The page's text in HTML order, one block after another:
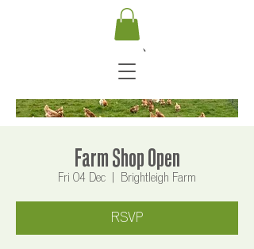
Farm Shop Open
Fri 04 Dec Brightleigh Farm
RSVP